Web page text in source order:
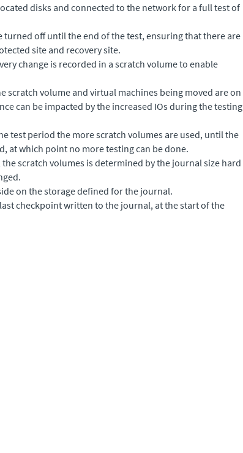
disks and connected to the network for a full test of
turned off until the end of the test, ensuring that there are
site and recovery site.
change is recorded in a scratch volume to enable
scratch volume and virtual machines being moved are on
can be impacted by the increased IOs during the testing
test period the more scratch volumes are used, until the
at which point no more testing can be done.
scratch volumes is determined by the journal size hard
on the storage defined for the journal.
checkpoint written to the journal, at the start of the